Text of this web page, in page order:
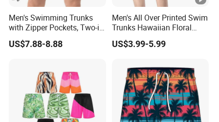
Men's Swimming Trunks
with Zipper Pockets, Two-in-
One Beach Pants, Men's
Quick-Drying Inner Shorts
US$7.88-8.88
Men's All Over Printed Swim
Trunks Hawaiian Floral
Tropical Pattern Men's
Board Shorts Printed
US$3.99-5.99